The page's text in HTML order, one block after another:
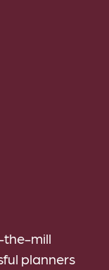
the-mill
planners